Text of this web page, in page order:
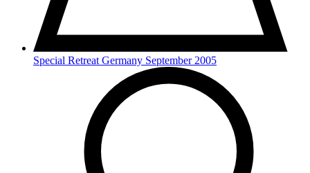
Special Retreat Germany September 2005